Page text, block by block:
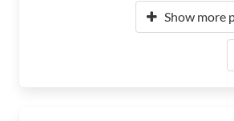
Show more